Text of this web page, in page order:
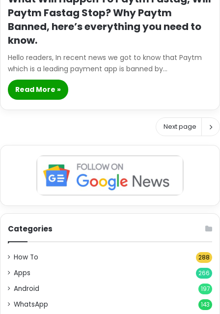
Paytm Fastag Stop? Why Paytm
Banned, here’s everything you need to
know.
Hello readers, In recent news we got to know that Paytm
which is a leading payment app is banned by…
Read More »
Next page
Categories
How To 288
Apps 266
Android 197
WhatsApp 143